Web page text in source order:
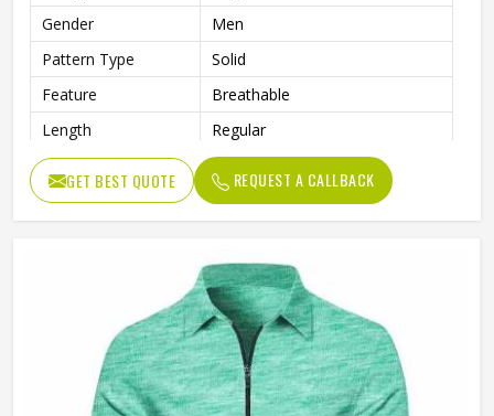
Gender
Men
Pattern Type
Solid
Feature
Breathable
Length
Regular
GET BEST QUOTE REQUEST A CALLBACK